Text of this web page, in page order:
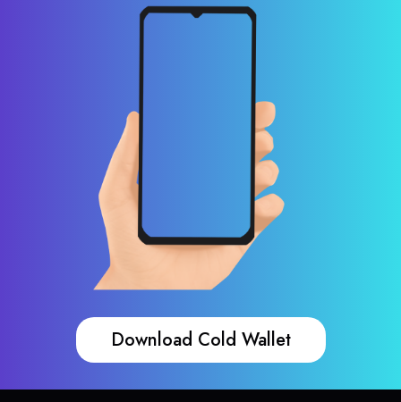
Download Cold Wallet